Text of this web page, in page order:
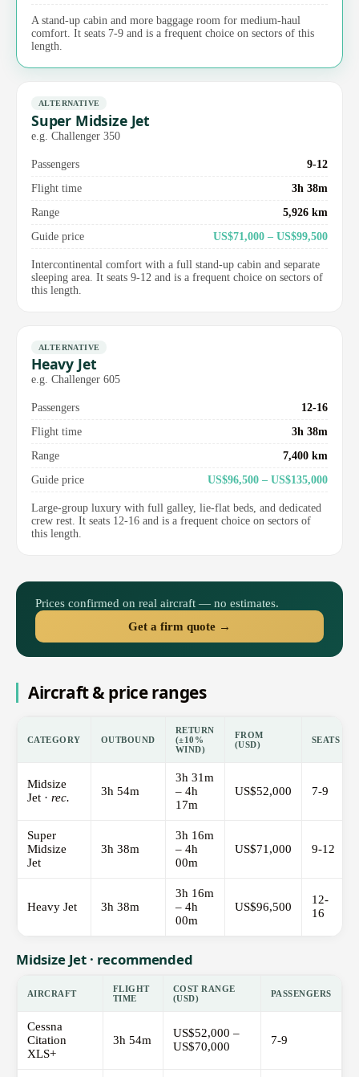
A stand-up cabin and more baggage room for medium-haul
comfort. It seats 7-9 and is a frequent choice on sectors of this
length.
ALTERNATIVE
Super Midsize Jet
e.g. Challenger 350
Passengers
9-12
Flight time
3h 38m
Range
5,926 km
Guide price
US$71,000 – US$99,500
Intercontinental comfort with a full stand-up cabin and separate
sleeping area. It seats 9-12 and is a frequent choice on sectors of
this length.
ALTERNATIVE
Heavy Jet
e.g. Challenger 605
Passengers
12-16
Flight time
3h 38m
Range
7,400 km
Guide price
US$96,500 – US$135,000
Large-group luxury with full galley, lie-flat beds, and dedicated
crew rest. It seats 12-16 and is a frequent choice on sectors of
this length.
Prices confirmed on real aircraft — no estimates.
Get a firm quote →
Aircraft & price ranges
CATEGORY OUTBOUND
RETURN
(±10%
WIND)
FROM
(USD)
SEATS
Midsize
Jet · rec. 3h 54m
3h 31m
– 4h
17m
US$52,000 7-9
Super
Midsize
Jet
3h 38m
3h 16m
– 4h
00m
US$71,000 9-12
Heavy Jet 3h 38m
3h 16m
– 4h
00m
US$96,500
12-
16
Midsize Jet · recommended
AIRCRAFT
FLIGHT
TIME
COST RANGE
(USD)
PASSENGERS
Cessna
Citation
XLS+
3h 54m
US$52,000 –
US$70,000
7-9